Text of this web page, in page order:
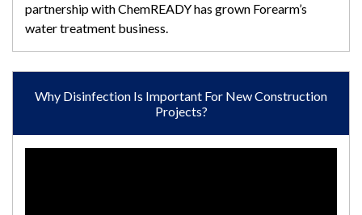
partnership with ChemREADY has grown Forearm’s
water treatment business.
Why Disinfection Is Important For New Construction
Projects?